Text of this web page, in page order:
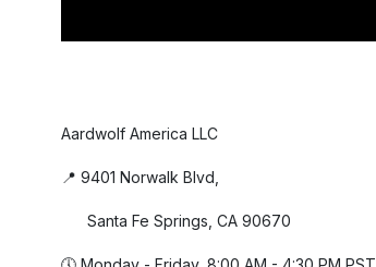
Aardwolf America LLC
📍 9401 Norwalk Blvd,
Santa Fe Springs, CA 90670